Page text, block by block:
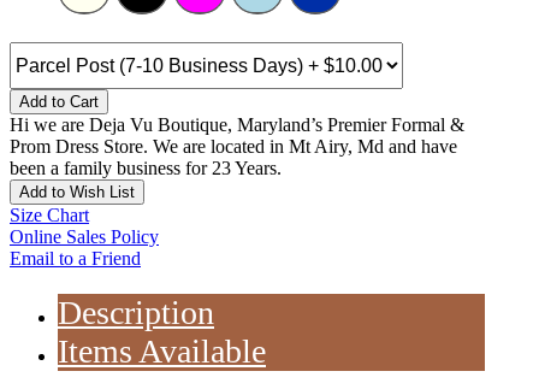
Add to Cart
Hi we are Deja Vu Boutique, Maryland’s Premier Formal &
Prom Dress Store. We are located in Mt Airy, Md and have
been a family business for 23 Years.
Add to Wish List
Size Chart
Online Sales Policy
Email to a Friend
Description
Items Available